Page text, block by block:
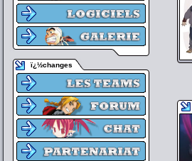
ï¿½changes